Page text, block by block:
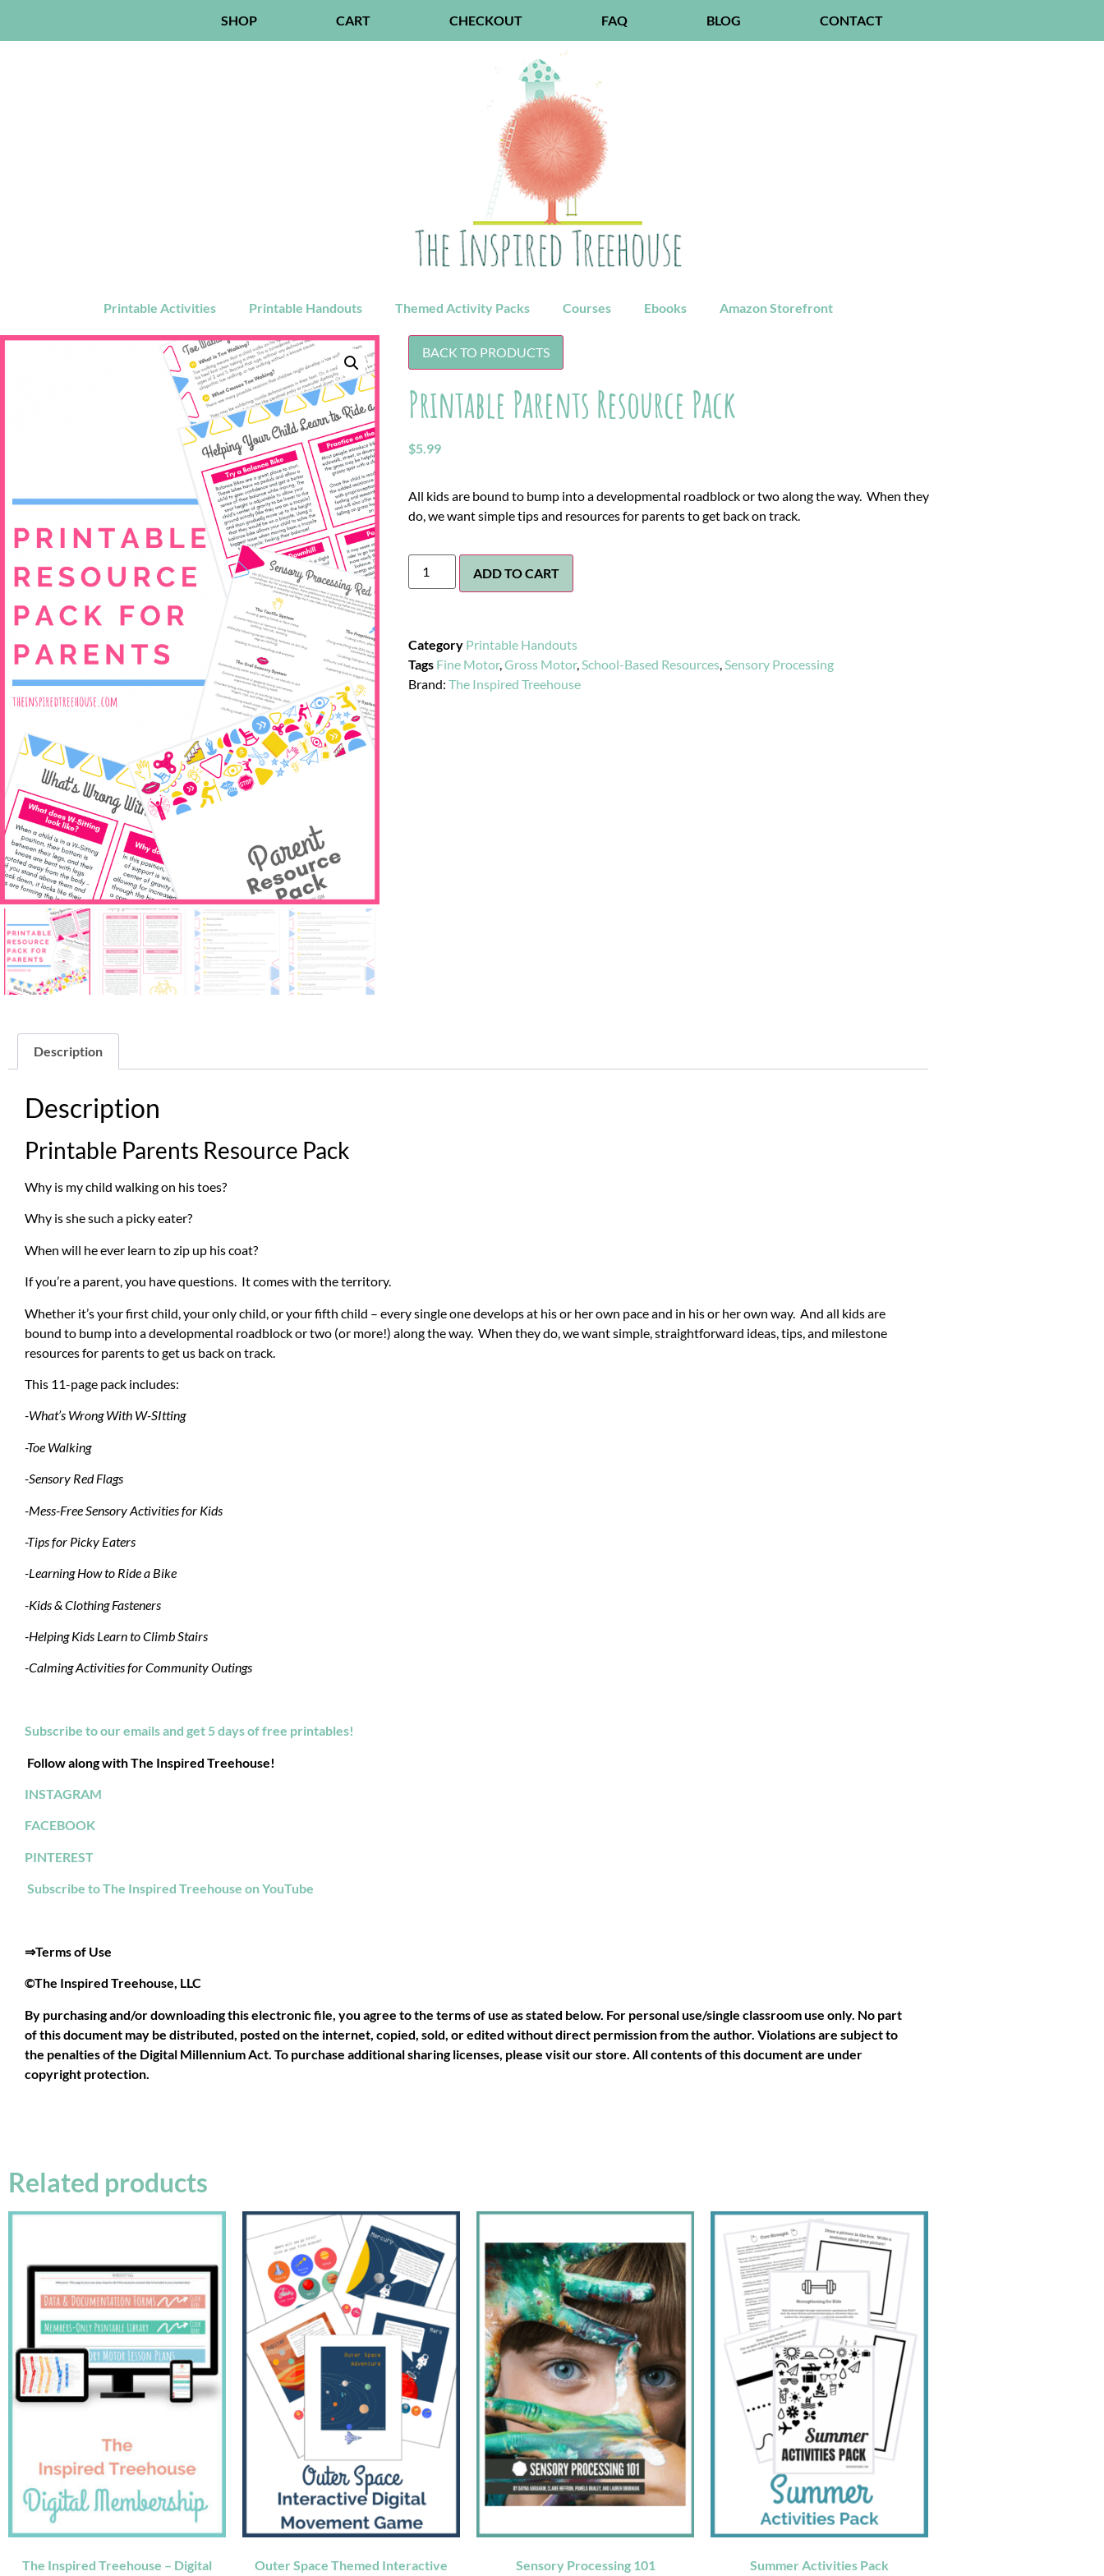
SHOP CART CHECKOUT FAQ BLOG CONTACT
Printable Activities Printable Handouts Themed Activity Packs Courses Ebooks Amazon Storefront
BACK TO PRODUCTS
Printable Parents Resource Pack
$5.99
All kids are bound to bump into a developmental roadblock or two along the way. When they
do, we want simple tips and resources for parents to get back on track.
ADD TO CART
Category Printable Handouts
Tags Fine Motor, Gross Motor, School-Based Resources, Sensory Processing
Brand: The Inspired Treehouse
Description
Description
Printable Parents Resource Pack
Why is my child walking on his toes?
Why is she such a picky eater?
When will he ever learn to zip up his coat?
If you’re a parent, you have questions. It comes with the territory.
Whether it’s your first child, your only child, or your fifth child – every single one develops at his or her own pace and in his or her own way. And all kids are
bound to bump into a developmental roadblock or two (or more!) along the way. When they do, we want simple, straightforward ideas, tips, and milestone
resources for parents to get us back on track.
This 11-page pack includes:
-What’s Wrong With W-SItting
-Toe Walking
-Sensory Red Flags
-Mess-Free Sensory Activities for Kids
-Tips for Picky Eaters
-Learning How to Ride a Bike
-Kids & Clothing Fasteners
-Helping Kids Learn to Climb Stairs
-Calming Activities for Community Outings
Subscribe to our emails and get 5 days of free printables!
Follow along with The Inspired Treehouse!
INSTAGRAM
FACEBOOK
PINTEREST
Subscribe to The Inspired Treehouse on YouTube
⇒Terms of Use
©The Inspired Treehouse, LLC
By purchasing and/or downloading this electronic file, you agree to the terms of use as stated below. For personal use/single classroom use only. No part
of this document may be distributed, posted on the internet, copied, sold, or edited without direct permission from the author. Violations are subject to
the penalties of the Digital Millennium Act. To purchase additional sharing licenses, please visit our store. All contents of this document are under
copyright protection.
Related products
The Inspired Treehouse – Digital
Outer Space Themed Interactive
Sensory Processing 101 Summer Activities Pack